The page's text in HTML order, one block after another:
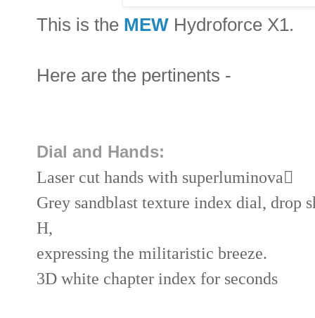
This is the MEW Hydroforce X1.
Here are the pertinents -
Dial and Hands:
Laser cut hands with superluminova
Grey sandblast texture index dial, drop
H,
expressing the militaristic breeze.
3D white chapter index for seconds